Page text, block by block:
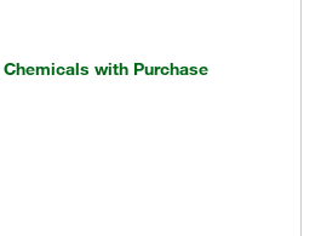
with Purchase